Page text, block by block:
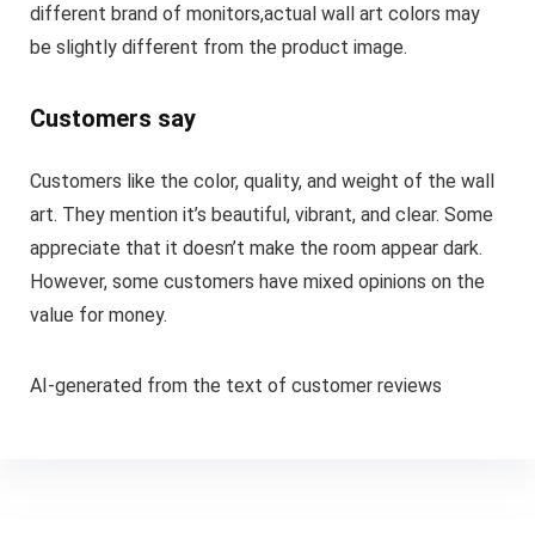
different brand of monitors,actual wall art colors may
be slightly different from the product image.
Customers say
Customers like the color, quality, and weight of the wall
art. They mention it’s beautiful, vibrant, and clear. Some
appreciate that it doesn’t make the room appear dark.
However, some customers have mixed opinions on the
value for money.
AI-generated from the text of customer reviews